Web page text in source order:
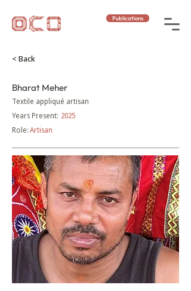
Publications
< Back
Bharat Meher
Textile appliqué artisan
Years Present: 2025
Role:Artisan